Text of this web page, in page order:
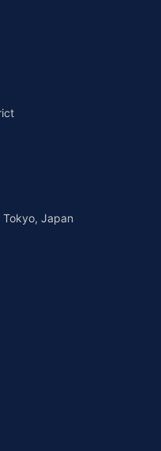
Tokyo, Japan